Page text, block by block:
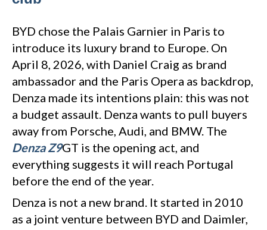
BYD chose the Palais Garnier in Paris to
introduce its luxury brand to Europe. On
April 8, 2026, with Daniel Craig as brand
ambassador and the Paris Opera as backdrop,
Denza made its intentions plain: this was not
a budget assault. Denza wants to pull buyers
away from Porsche, Audi, and BMW. The
Denza Z9GT is the opening act, and
everything suggests it will reach Portugal
before the end of the year.
Denza is not a new brand. It started in 2010
as a joint venture between BYD and Daimler,